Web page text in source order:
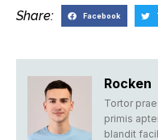
Share: Facebook
Rocken
Tortor
primis
blandit